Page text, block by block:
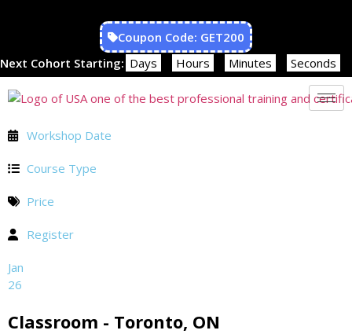
Coupon Code: GET200
Next Cohort Starting: Days Hours Minutes Seconds
Workshop Date
Course Type
Price
Register
Jan
26
Classroom - Toronto, ON